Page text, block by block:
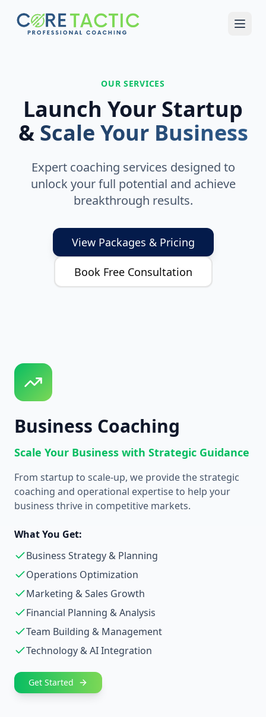
OUR SERVICES
Launch Your Startup
&Scale Your Business
Expert coaching services designed to
unlock your full potential and achieve
breakthrough results.
View Packages & Pricing
Book Free Consultation
Business Coaching
Scale Your Business with Strategic Guidance
From startup to scale-up, we provide the strategic
coaching and operational expertise to help your
business thrive in competitive markets.
What You Get:
Business Strategy & Planning
Operations Optimization
Marketing & Sales Growth
Financial Planning & Analysis
Team Building & Management
Technology & AI Integration
Get Started